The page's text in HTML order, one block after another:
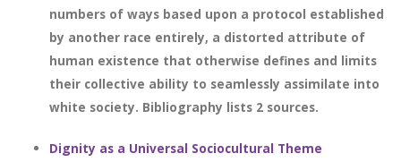
numbers of ways based upon a protocol established
by another race entirely, a distorted attribute of
human existence that otherwise defines and limits
their collective ability to seamlessly assimilate into
white society. Bibliography lists 2 sources.
Dignity as a Universal Sociocultural Theme